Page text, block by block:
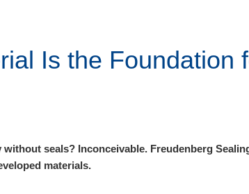
Is the Foundation
without seals? Inconceivable. Freudenberg
materials.